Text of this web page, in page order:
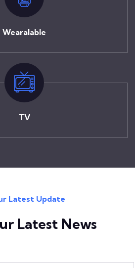
Wearalable
TV
Latest Update
Latest News